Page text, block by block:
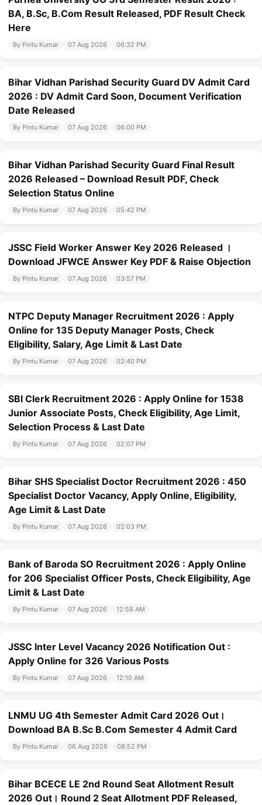
BA, B.Sc, B.Com Result Released, PDF Result Check
Here
By Pintu Kumar 07 Aug 2026 06:32 PM
Bihar Vidhan Parishad Security Guard DV Admit Card
2026 : DV Admit Card Soon, Document Verification
Date Released
By Pintu Kumar 07 Aug 2026 06:00 PM
Bihar Vidhan Parishad Security Guard Final Result
2026 Released – Download Result PDF, Check
Selection Status Online
By Pintu Kumar 07 Aug 2026 05:42 PM
JSSC Field Worker Answer Key 2026 Released ।
Download JFWCE Answer Key PDF & Raise Objection
By Pintu Kumar 07 Aug 2026 03:57 PM
NTPC Deputy Manager Recruitment 2026 : Apply
Online for 135 Deputy Manager Posts, Check
Eligibility, Salary, Age Limit & Last Date
By Pintu Kumar 07 Aug 2026 02:40 PM
SBI Clerk Recruitment 2026 : Apply Online for 1538
Junior Associate Posts, Check Eligibility, Age Limit,
Selection Process & Last Date
By Pintu Kumar 07 Aug 2026 02:07 PM
Bihar SHS Specialist Doctor Recruitment 2026 : 450
Specialist Doctor Vacancy, Apply Online, Eligibility,
Age Limit & Last Date
By Pintu Kumar 07 Aug 2026 02:03 PM
Bank of Baroda SO Recruitment 2026 : Apply Online
for 206 Specialist Officer Posts, Check Eligibility, Age
Limit & Last Date
By Pintu Kumar 07 Aug 2026 12:58 AM
JSSC Inter Level Vacancy 2026 Notification Out :
Apply Online for 326 Various Posts
By Pintu Kumar 07 Aug 2026 12:10 AM
LNMU UG 4th Semester Admit Card 2026 Out।
Download BA B.Sc B.Com Semester 4 Admit Card
By Pintu Kumar 06 Aug 2026 08:52 PM
Bihar BCECE LE 2nd Round Seat Allotment Result
2026 Out। Round 2 Seat Allotment PDF Released,